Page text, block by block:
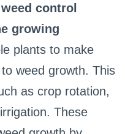
control
growing
plants to make
weed growth. This
as crop rotation,
These